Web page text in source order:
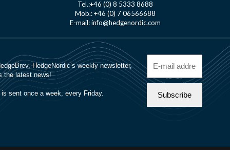
Tel.:+46 (0) 8 5333 8688
Mob.: +46 (0) 7 06566688
E-mail: info@hedgenordic.com